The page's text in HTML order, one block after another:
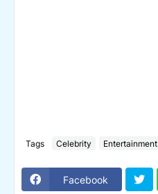
Tags Celebrity Entertainment
Facebook